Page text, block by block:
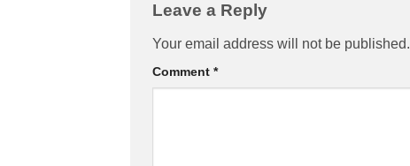
Leave a Reply
Your email address will not be published.
Comment *